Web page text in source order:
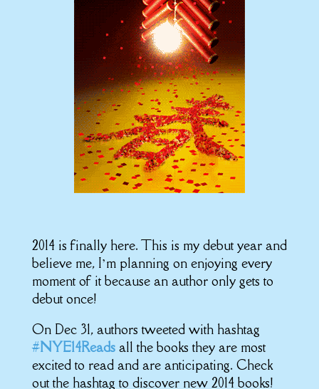
2014 is finally here. This is my debut year and
believe me, I’m planning on enjoying every
moment of it because an author only gets to
debut once!
On Dec 31, authors tweeted with hashtag
#NYE14Readsall the books they are most
excited to read and are anticipating. Check
out the hashtag to discover new 2014 books!